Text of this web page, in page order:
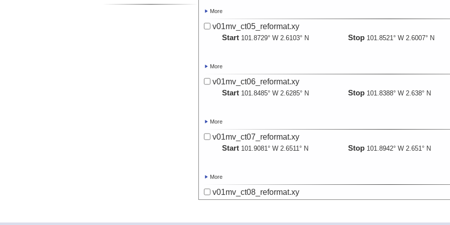
More
v01mv_ct05_reformat.xy
Start 101.8729° W 2.6103° N Stop 101.8521° W 2.6007° N
More
v01mv_ct06_reformat.xy
Start 101.8485° W 2.6285° N Stop 101.8388° W 2.638° N
More
v01mv_ct07_reformat.xy
Start 101.9081° W 2.6511° N Stop 101.8942° W 2.651° N
More
v01mv_ct08_reformat.xy